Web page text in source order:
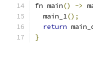
fn main() ->
  main_1
();
return
}